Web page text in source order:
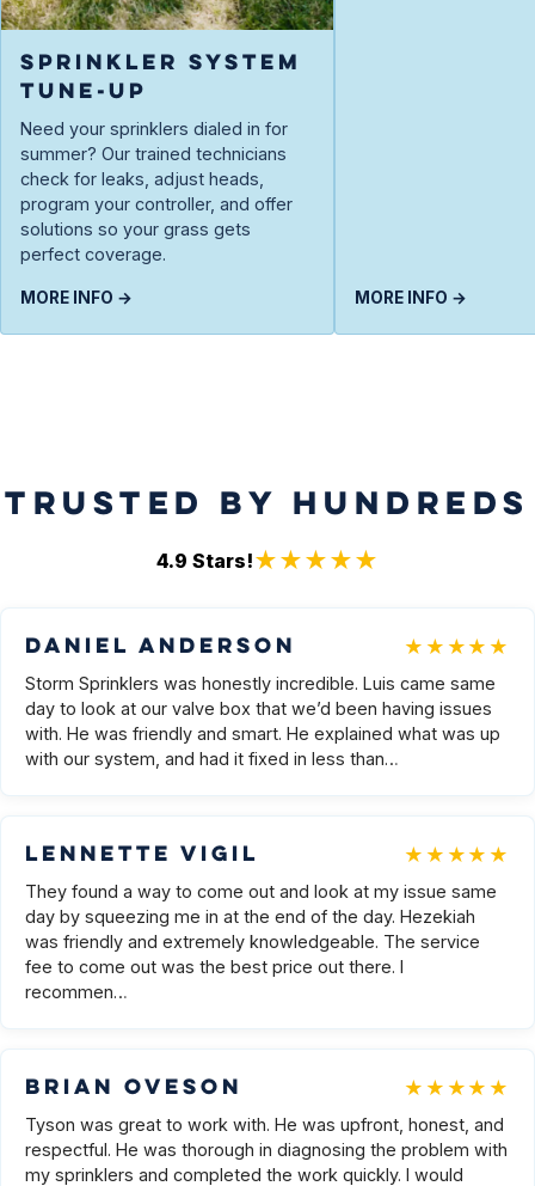
SPRINKLER SYSTEM
TUNE-UP
Need your sprinklers dialed in for
summer? Our trained technicians
check for leaks, adjust heads,
program your controller, and offer
solutions so your grass gets
perfect coverage.
MORE INFO → MORE INFO →
TRUSTED BY HUNDREDS
4.9 Stars!★★★★★
Daniel Anderson ★★★★★
Storm Sprinklers was honestly incredible. Luis came same
day to look at our valve box that we’d been having issues
with. He was friendly and smart. He explained what was up
with our system, and had it fixed in less than…
Lennette Vigil ★★★★★
They found a way to come out and look at my issue same
day by squeezing me in at the end of the day. Hezekiah
was friendly and extremely knowledgeable. The service
fee to come out was the best price out there. I
recommen…
Brian Oveson ★★★★★
Tyson was great to work with. He was upfront, honest, and
respectful. He was thorough in diagnosing the problem with
my sprinklers and completed the work quickly. I would